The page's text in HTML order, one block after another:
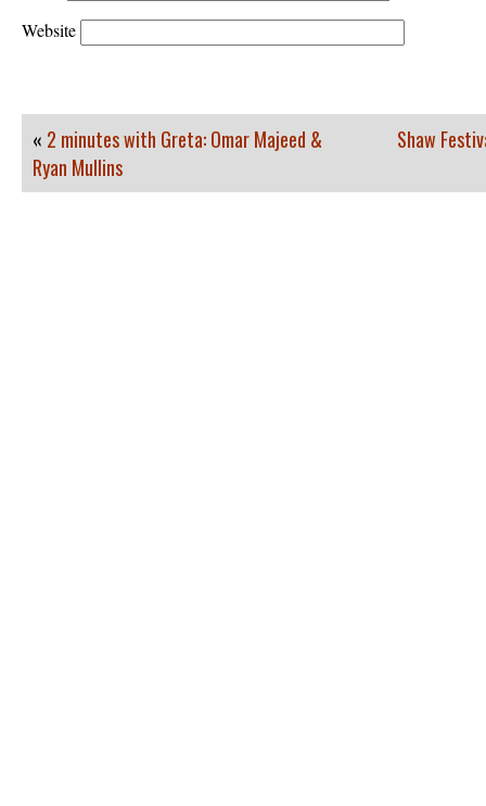
Website
« 2 minutes with Greta: Omar Majeed &
Ryan Mullins
Shaw